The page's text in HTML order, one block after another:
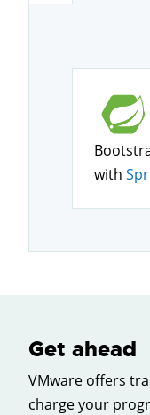
with
Get ahead
VMware offers
charge your